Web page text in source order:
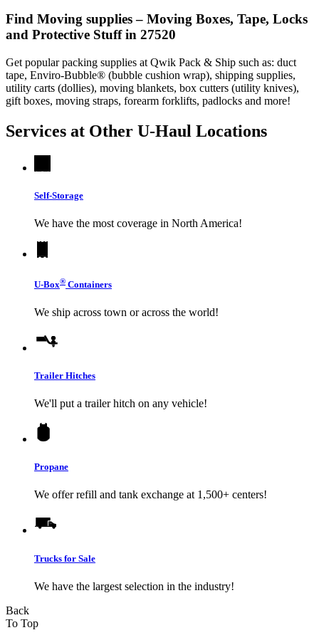
Find Moving supplies – Moving Boxes, Tape, Locks
and Protective Stuff in 27520
Get popular packing supplies at Qwik Pack & Ship such as: duct
tape, Enviro-Bubble® (bubble cushion wrap), shipping supplies,
utility carts (dollies), moving blankets, box cutters (utility knives),
gift boxes, moving straps, forearm forklifts, padlocks and more!
Services at Other U-Haul Locations
Self-Storage
We have the most coverage in North America!
U-Box® Containers
We ship across town or across the world!
Trailer Hitches
We'll put a trailer hitch on any vehicle!
Propane
We offer refill and tank exchange at 1,500+ centers!
Trucks for Sale
We have the largest selection in the industry!
Back
To Top